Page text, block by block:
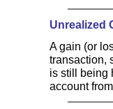
Unrealized
A gain (or
transaction,
is still being
account